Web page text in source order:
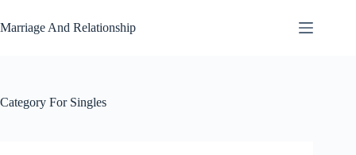
to
content
Marriage And Relationship
Category For Singles